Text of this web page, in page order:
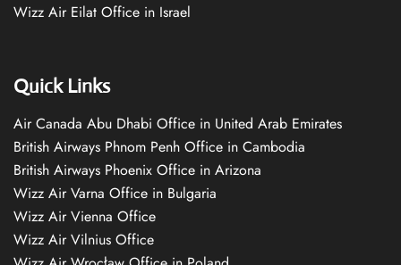
Wizz Air Eilat Office in Israel
Quick Links
Air Canada Abu Dhabi Office in United Arab Emirates
British Airways Phnom Penh Office in Cambodia
British Airways Phoenix Office in Arizona
Wizz Air Varna Office in Bulgaria
Wizz Air Vienna Office
Wizz Air Vilnius Office